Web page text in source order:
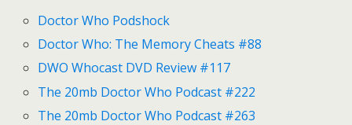
Doctor Who Podshock
Doctor Who: The Memory Cheats #88
DWO Whocast DVD Review #117
The 20mb Doctor Who Podcast #222
The 20mb Doctor Who Podcast #263